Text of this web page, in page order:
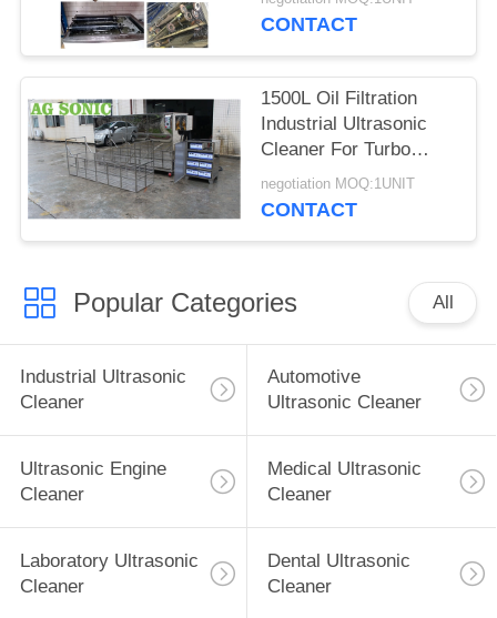
CONTACT
1500L Oil Filtration
Industrial Ultrasonic
Cleaner For Turbo
Blade / Aerospace
Component
negotiation MOQ:1UNIT
CONTACT
Popular Categories All
Industrial Ultrasonic
Cleaner
Automotive
Ultrasonic Cleaner
Ultrasonic Engine
Cleaner
Medical Ultrasonic
Cleaner
Laboratory Ultrasonic
Cleaner
Dental Ultrasonic
Cleaner